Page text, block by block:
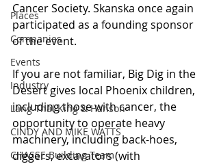
Places
Companies
Events
Industry
Lang Thal King & Hanson
CINDY AND MIKE WATTS
CHASSE Building Team
Cancer Society. Skanska once again
participated as a founding sponsor
of the event.
If you are not familiar, Big Dig in the
Desert gives local Phoenix children,
including those with cancer, the
opportunity to operate heavy
machinery, including back-hoes,
diggers, excavators (with